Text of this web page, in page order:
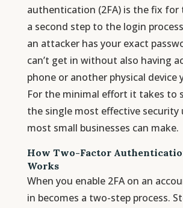
authentication (2FA) is the fix for
a second step to the login
an attacker has your exact
can’t get in without also having
phone or another physical device
For the minimal effort it takes to
the single most effective security
most small businesses can make.
How Two-Factor
Works
When you enable 2FA on an
in becomes a two-step process.